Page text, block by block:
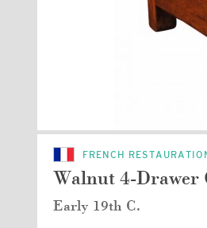
FRENCH
Walnut 4-Drawer
Early 19th C.